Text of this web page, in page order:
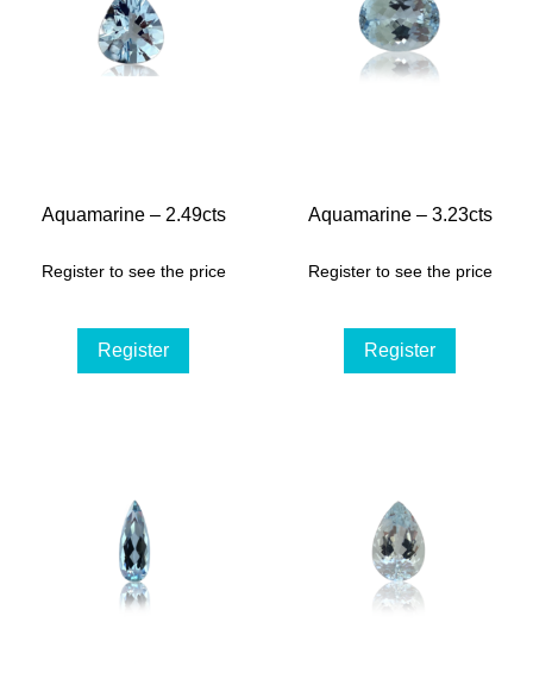
Aquamarine – 2.49cts
Register to see the price
Register
Aquamarine – 3.23cts
Register to see the price
Register